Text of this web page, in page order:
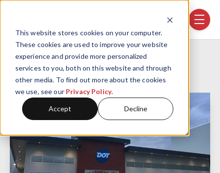
This website stores cookies on your computer.
These cookies are used to improve your website
experience and provide more personalized
services to you, both on this website and through
other media. To find out more about the cookies
we use, see our Privacy Policy.
Accept Decline
Skip navigation menu toggle
Home Projects DOT Foods Southwest